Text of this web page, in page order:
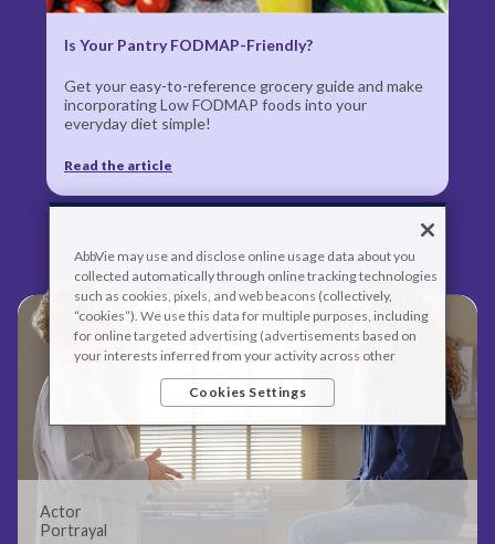
Is Your Pantry FODMAP-Friendly?
Get your easy-to-reference grocery guide and make
incorporating Low FODMAP foods into your
everyday diet simple!
Read the article
Actor
Portrayal
AbbVie may use and disclose online usage data about you
collected automatically through online tracking technologies
such as cookies, pixels, and web beacons (collectively,
“cookies”). We use this data for multiple purposes, including
for online targeted advertising (advertisements based on
your interests inferred from your activity across other
unaffiliated sites and services) and website analytics
purposes, as well as to personalize content, save your
site’s performance, as further described in the
"Cookies and
similar tracking and data collection technologies"section of
our Privacy Notice. We retain this data for as long as
necessary to fulfill these purposes or as needed to comply
with our record retention obligations. We do not sell your
data, but we may disclose it to our marketing and advertising
Cookies Settings